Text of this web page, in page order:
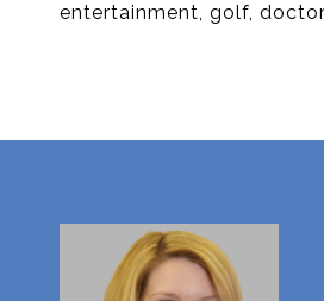
entertainment, golf,